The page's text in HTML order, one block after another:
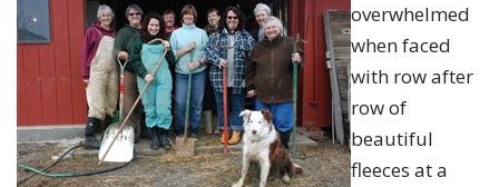
overwhelmed
when faced
with row after
row of
beautiful
fleeces at a